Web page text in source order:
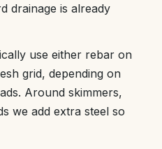
drainage is already
use either rebar on
grid, depending on
Around skimmers,
we add extra steel so